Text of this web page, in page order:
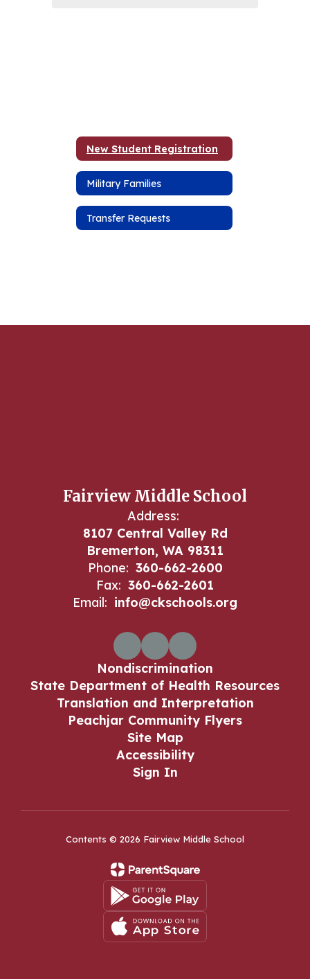
New Student Registration
Military Families
Transfer Requests
Fairview Middle School
Address:
8107 Central Valley Rd
Bremerton, WA 98311
Phone: 360-662-2600
Fax: 360-662-2601
Email: info@ckschools.org
Nondiscrimination
State Department of Health Resources
Translation and Interpretation
Peachjar Community Flyers
Site Map
Accessibility
Sign In
Contents © 2026 Fairview Middle School